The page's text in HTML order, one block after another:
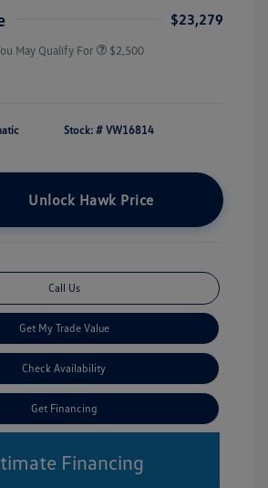
$23,279
May Qualify For $2,500
Stock: # VW16814
Unlock Hawk Price
Call Us
Get My Trade Value
Check Availability
Get Financing
Financing